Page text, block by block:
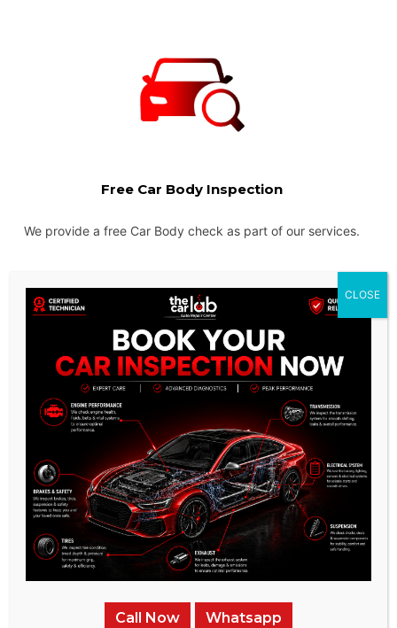
Free Car Body Inspection
We provide a free Car Body check as part of our services.
Instant Price Quotes
We provide the most competitive pricing for our services and
ensure that there are no hidden charges.
Call Now Whatsapp
CLOSE